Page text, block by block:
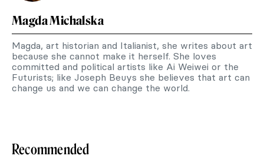
Magda Michalska
Magda, art historian and Italianist, she writes about art
because she cannot make it herself. She loves
committed and political artists like Ai Weiwei or the
Futurists; like Joseph Beuys she believes that art can
change us and we can change the world.
Recommended